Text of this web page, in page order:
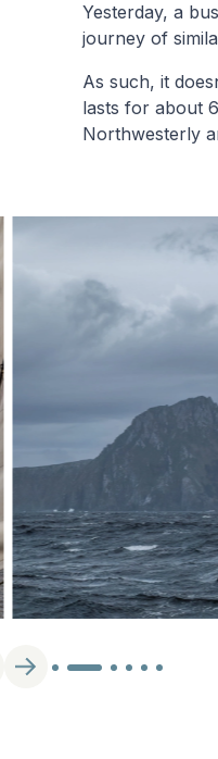
Yesterday, a
journey of
As such, it
lasts for about
Northwesterly